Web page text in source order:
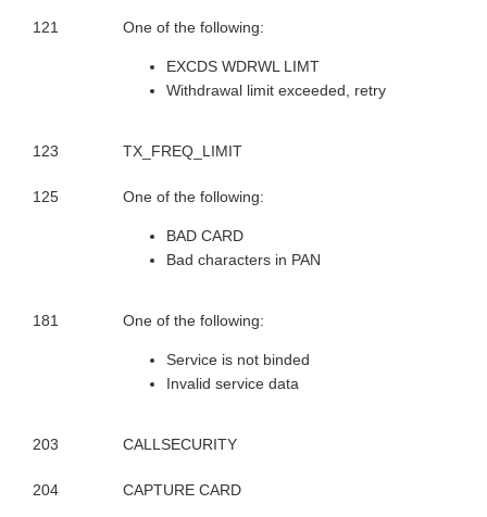
121 One of the following:
EXCDS WDRWL LIMT
Withdrawal limit exceeded, retry
123 TX_FREQ_LIMIT
125 One of the following:
BAD CARD
Bad characters in PAN
181 One of the following:
Service is not binded
Invalid service data
203 CALLSECURITY
204 CAPTURE CARD